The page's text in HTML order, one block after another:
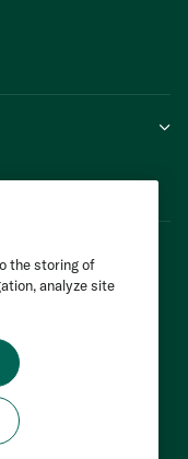
the storing of
analyze site